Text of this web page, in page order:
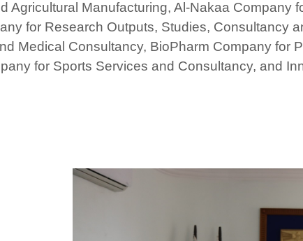
Agricultural Manufacturing, Al-Nakaa Company
for Research Outputs, Studies, Consultancy
Medical Consultancy, BioPharm Company for
for Sports Services and Consultancy, and